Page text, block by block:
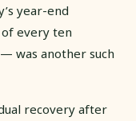
year-end
every ten
was another such
recovery after